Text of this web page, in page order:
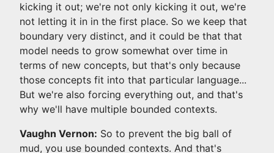
kicking it out; we're not only kicking it out, we're
not letting it in in the first place. So we keep that
boundary very distinct, and it could be that that
model needs to grow somewhat over time in
terms of new concepts, but that's only because
those concepts fit into that particular language...
But we're also forcing everything out, and that's
why we'll have multiple bounded contexts.
Vaughn Vernon: So to prevent the big ball of
mud, you use bounded contexts. And that's